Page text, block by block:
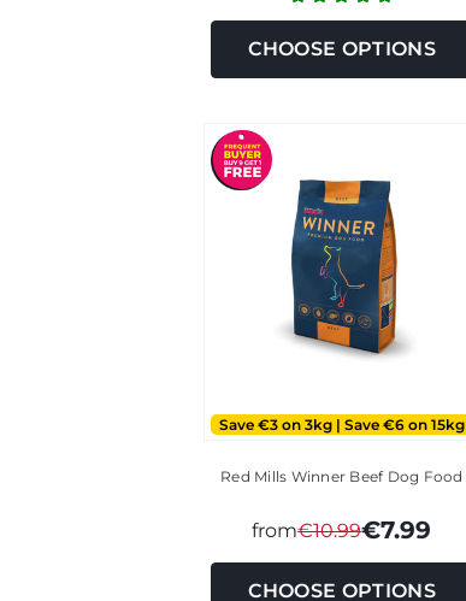
CHOOSE OPTIONS
Save €3 on 3kg | Save €6 on 15kg
Red Mills Winner Beef Dog Food
from€10.99€7.99
CHOOSE OPTIONS